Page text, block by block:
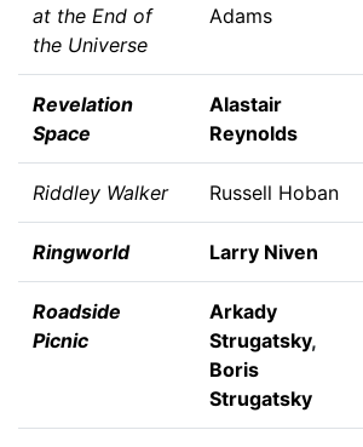
at the End of
the Universe
Adams
Revelation
Space
Alastair
Reynolds
Riddley Walker Russell Hoban
Ringworld Larry Niven
Roadside
Picnic
Arkady
Strugatsky,
Boris
Strugatsky